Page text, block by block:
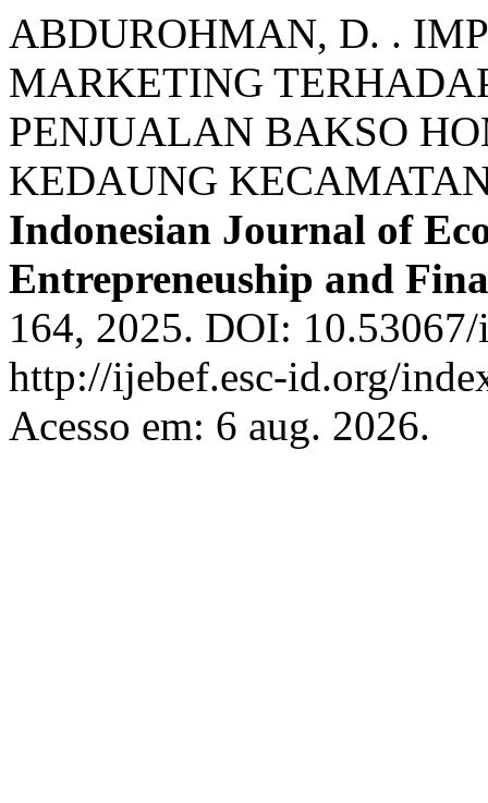
ABDUROHMAN, D. .
MARKETING
PENJUALAN BAKSO
KEDAUNG
Indonesian Journal of
Entrepreneuship and
164, 2025. DOI:
http://ijebef.esc-id.org/
Acesso em: 6 aug. 2026.